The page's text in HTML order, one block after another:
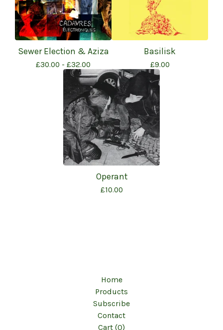
Sewer Election & Aziza
£30.00 - £32.00
Basilisk
£9.00
Operant
£10.00
Home
Products
Subscribe
Contact
Cart (0)